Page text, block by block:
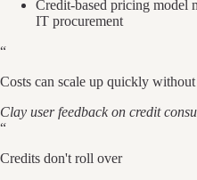
Credit-based pricing model
IT procurement
“
Costs can scale up quickly
Clay user feedback on credit
“
Credits don't roll over